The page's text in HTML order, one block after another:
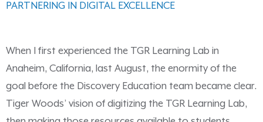
PARTNERING IN DIGITAL EXCELLENCE
When I first experienced the TGR Learning Lab in
Anaheim, California, last August, the enormity of the
goal before the Discovery Education team became clear.
Tiger Woods’ vision of digitizing the TGR Learning Lab,